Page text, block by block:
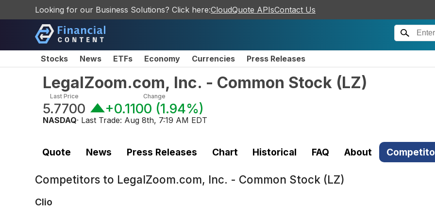
Looking for our Business Solutions? Click here:CloudQuote APIsContact Us
Stocks News ETFs Economy Currencies Press Releases
LegalZoom.com, Inc. - Common Stock (LZ)
Last Price
5.7700
Change
+0.1100 (1.94%)
NASDAQ· Last Trade: Aug 8th, 7:19 AM EDT
Quote News Press Releases Chart Historical FAQ About
Competitors to LegalZoom.com, Inc. - Common Stock (LZ)
Clio